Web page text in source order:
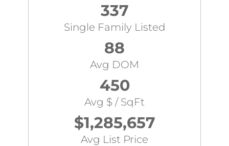
337
Single Family Listed
88
Avg DOM
450
Avg $ / SqFt
$1,285,657
Avg List Price